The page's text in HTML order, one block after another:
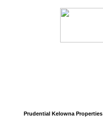
Prudential Kelowna Properties